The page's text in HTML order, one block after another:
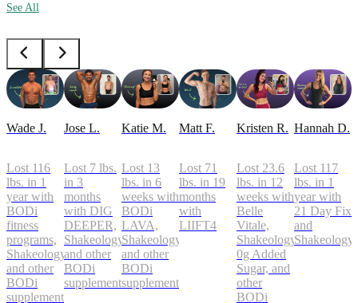
See All
Wade J.
Lost 116
lbs. in 1
year with
BODi
fitness
programs,
Shakeology,
and other
BODi
supplements
Jose L.
Lost 7 lbs.
in 3
months
with DIG
DEEPER,
Shakeology,
and other
BODi
supplements
Katie M.
Lost 13
lbs. in 6
weeks with
BODi
LAVA,
Shakeology,
and other
BODi
supplements
Matt F.
Lost 71
lbs. in 19
months
with
LIIFT4
Kristen R.
Lost 23.6
lbs. in 12
weeks with
Belle
Vitale,
Shakeology
0g Added
Sugar, and
other
BODi
Hannah D.
Lost 117
lbs. in 1
year with
21 Day Fix
and
Shakeology